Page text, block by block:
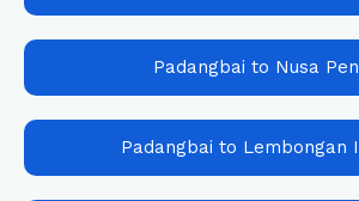
Padangbai to Nusa
Padangbai to Lembongan